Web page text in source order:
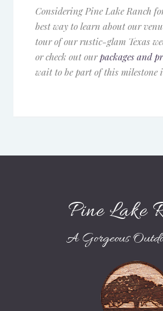
Considering Pine Lake Ranch
best way to learn about our
tour of our rustic-glam Texas
or check out ourpackages and
wait to be part of this milestone
Pine Lake
A Gorgeous